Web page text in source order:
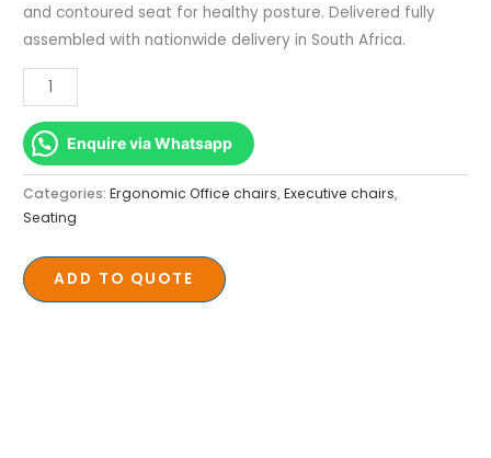
and contoured seat for healthy posture. Delivered fully
assembled with nationwide delivery in South Africa.
Enquire via Whatsapp
Categories:Ergonomic Office chairs,Executive chairs,
Seating
ADD TO QUOTE